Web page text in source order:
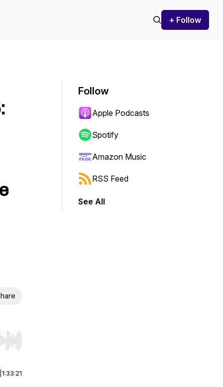
+ Follow
Hold shift to jump forward or backward.
1:33:21
Follow
Apple Podcasts
Spotify
Amazon Music
RSS Feed
See All